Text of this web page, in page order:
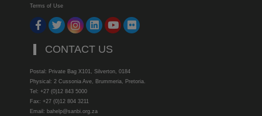
Terms of Use
CONTACT US
Postal: Private Bag X101, Silverton, 0184
Physical: 2 Cussonia Ave, Brummeria, Pretoria.
Tel: +27 (0)12 843 5000
Fax: +27 (0)12 804 3211
Email: bahelp@sanbi.org.za